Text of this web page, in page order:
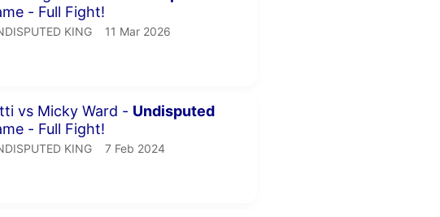
- Full Fight!
KING.
KING publication date
11 Mar 2026
vs Micky Ward - Undisputed
- Full Fight!
14 seconds
KING.
KING publication date
7 Feb 2024